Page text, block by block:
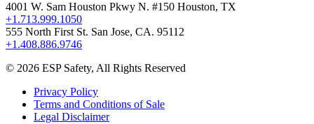
4001 W. Sam Houston Pkwy N. #150 Houston, TX
+1.713.999.1050
555 North First St. San Jose, CA. 95112
+1.408.886.9746
© 2026 ESP Safety, All Rights Reserved
Privacy Policy
Terms and Conditions of Sale
Legal Disclaimer